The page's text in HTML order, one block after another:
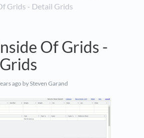
Grids - Detail Grids
Of Grids -
ago by Steven Garand